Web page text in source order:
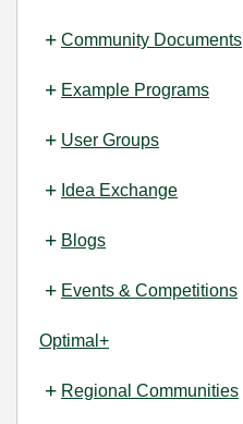
Community Documents
Example Programs
User Groups
Idea Exchange
Blogs
Events & Competitions
Optimal+
Regional Communities